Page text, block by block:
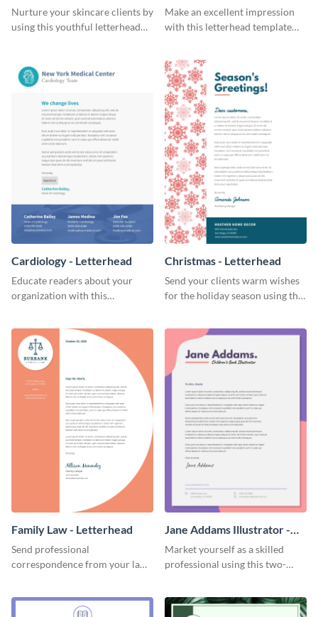
Nurture your skincare clients by
using this youthful letterhead
Letterhead
Make an excellent impression
with this letterhead template
Cardiology - Letterhead
Educate readers about your
organization with this
Christmas - Letterhead
Send your clients warm wishes
for the holiday season using this
Family Law - Letterhead
Send professional
correspondence from your law
Jane Addams Illustrator -
Letterhead
Market yourself as a skilled
professional using this two-